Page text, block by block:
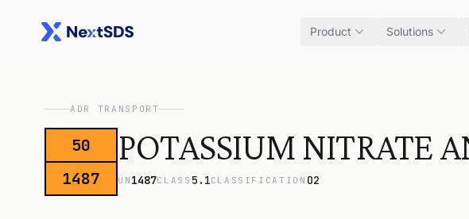
Product Solutions
ADR TRANSPORT
50
1487
POTASSIUM NITRATE
UN 1487CLASS 5.1CLASSIFICATION O2